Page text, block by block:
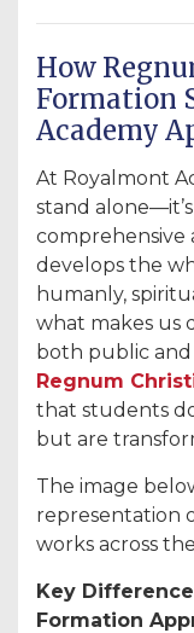
How
Formation
Academy
At Royalmont
stand
develops the
humanly,
what makes us
both public
Regnum
that students
but are
The image
representation
works across
Key
Formation